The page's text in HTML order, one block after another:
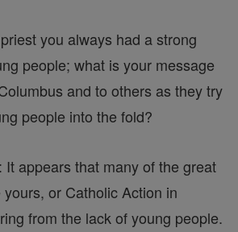
you always had a strong
people; what is your message
and to others as they try
people into the fold?
It appears that many of the great
or Catholic Action in
from the lack of young people.